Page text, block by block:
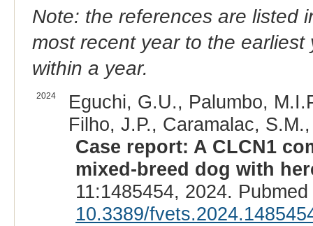
Note: the references are listed
most recent year to the
within a year.
2024
Eguchi, G.U., Palumbo,
Filho, J.P., Caramalac,
Case report: A CLCN1
mixed-breed dog with
11:1485454, 2024.
10.3389/